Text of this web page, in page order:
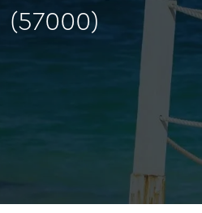
(57000)